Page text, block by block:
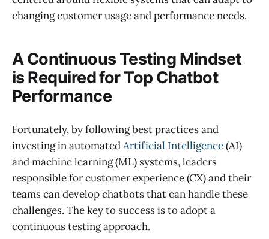
changing customer usage and performance needs.
A Continuous Testing Mindset
is Required for Top Chatbot
Performance
Fortunately, by following best practices and
investing in automatedArtificial Intelligence(AI)
and machine learning (ML) systems, leaders
responsible for customer experience (CX) and their
teams can develop chatbots that can handle these
challenges. The key to success is to adopt a
continuous testing approach.